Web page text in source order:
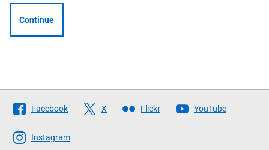
Continue
Follow
The
Scottish
Facebook X Flickr YouTube
Instagram